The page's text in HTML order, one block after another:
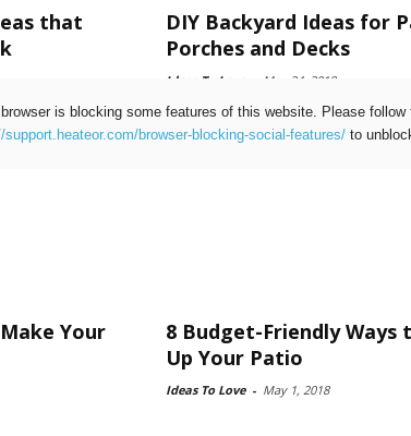
that
DIY Backyard Ideas for
Porches and Decks
Ideas To Love May 24, 2018
Your
8 Budget-Friendly Ways
Up Your Patio
Ideas To Love - May 1, 2018
is blocking some features of this website. Please
support.heateor.com/browser-blocking-social-features/to